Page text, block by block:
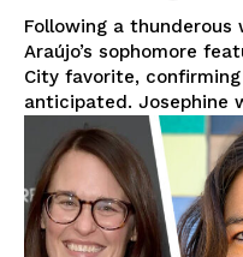
Following a thunderous
Araújo’s sophomore
City favorite,
anticipated. Josephine